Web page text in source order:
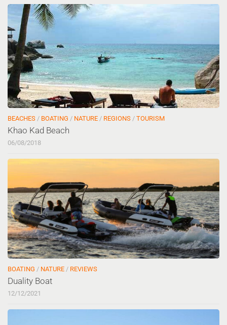
BEACHES / BOATING / NATURE / REGIONS / TOURISM
Khao Kad Beach
06/08/2018
BOATING / NATURE / REVIEWS
Duality Boat
12/12/2021